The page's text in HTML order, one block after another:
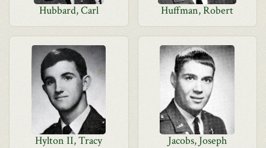
Hubbard, Carl Huffman, Robert
Hylton II, Tracy Jacobs, Joseph